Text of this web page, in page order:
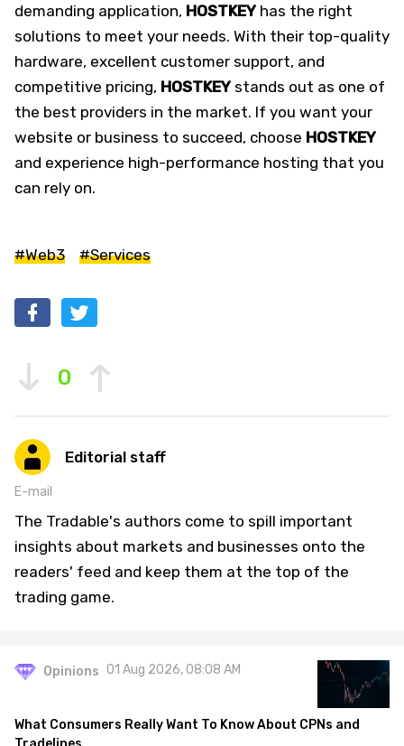
demanding application, HOSTKEY has the right
solutions to meet your needs. With their top-quality
hardware, excellent customer support, and
competitive pricing, HOSTKEY stands out as one of
the best providers in the market. If you want your
website or business to succeed, choose HOSTKEY
and experience high-performance hosting that you
can rely on.
#Web3 #Services
0
Editorial staff
E-mail
The Tradable's authors come to spill important
insights about markets and businesses onto the
readers' feed and keep them at the top of the
trading game.
Opinions 01 Aug 2026, 08:08 AM
What Consumers Really Want To Know About CPNs and